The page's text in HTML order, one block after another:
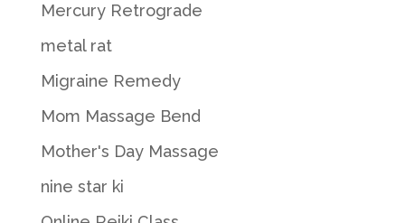
Mercury Retrograde
metal rat
Migraine Remedy
Mom Massage Bend
Mother's Day Massage
nine star ki